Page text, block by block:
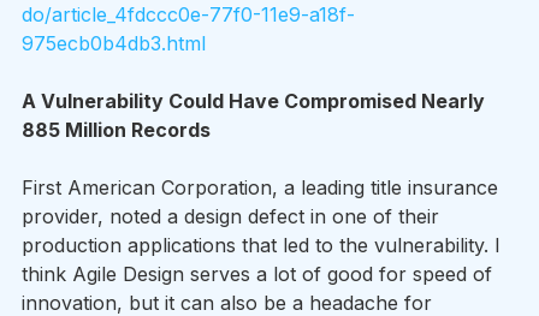
do/article_4fdccc0e-77f0-11e9-a18f-
975ecb0b4db3.html
A Vulnerability Could Have Compromised Nearly
885 Million Records
First American Corporation, a leading title insurance
provider, noted a design defect in one of their
production applications that led to the vulnerability. I
think Agile Design serves a lot of good for speed of
innovation, but it can also be a headache for